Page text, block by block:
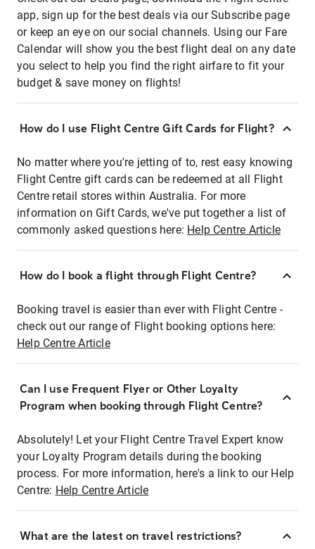
app, sign up for the best deals via our Subscribe page
or keep an eye on our social channels. Using our Fare
Calendar will show you the best flight deal on any date
you select to help you find the right airfare to fit your
budget & save money on flights!
How do I use Flight Centre Gift Cards for Flight?
No matter where you're jetting of to, rest easy knowing
Flight Centre gift cards can be redeemed at all Flight
Centre retail stores within Australia. For more
information on Gift Cards, we've put together a list of
commonly asked questions here: Help Centre Article
How do I book a flight through Flight Centre?
Booking travel is easier than ever with Flight Centre -
check out our range of Flight booking options here:
Help Centre Article
Can I use Frequent Flyer or Other Loyalty
Program when booking through Flight Centre?
Absolutely! Let your Flight Centre Travel Expert know
your Loyalty Program details during the booking
process. For more information, here's a link to our Help
Centre: Help Centre Article
What are the latest on travel restrictions?